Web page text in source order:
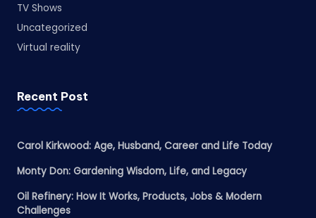
TV Shows
Uncategorized
Virtual reality
Recent Post
Carol Kirkwood: Age, Husband, Career and Life Today
Monty Don: Gardening Wisdom, Life, and Legacy
Oil Refinery: How It Works, Products, Jobs & Modern
Challenges